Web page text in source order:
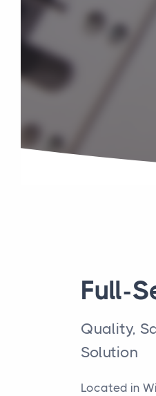
Full-
Quality,
Solution
Located in